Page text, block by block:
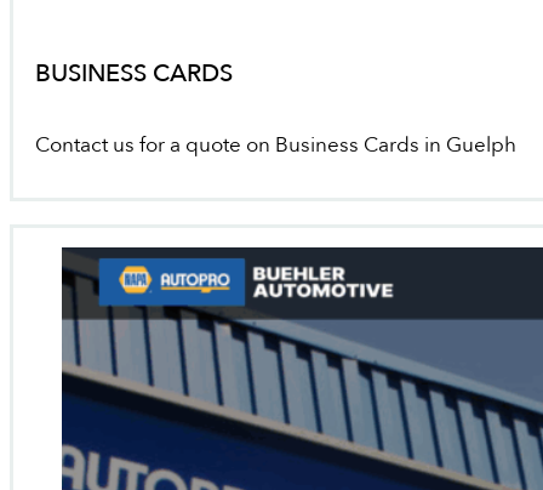
BUSINESS CARDS
Contact us for a quote on Business Cards in Guelph